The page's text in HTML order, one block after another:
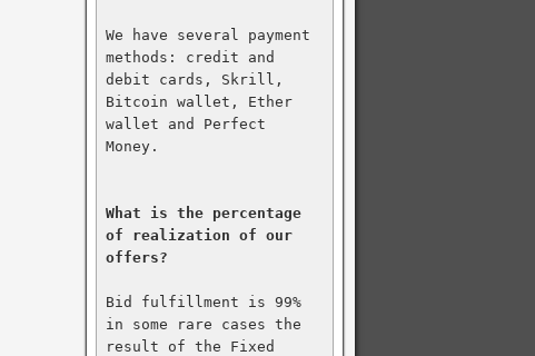
We have several payment
methods: credit and
debit cards, Skrill,
Bitcoin wallet, Ether
wallet and Perfect
Money.
What is the percentage
of realization of our
offers?
Bid fulfillment is 99%
in some rare cases the
result of the Fixed